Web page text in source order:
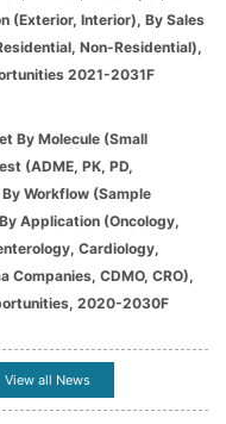
(Exterior, Interior), By Sales
Non-Residential),
By Region, Competition Forecast & Opportunities 2021-2031F
By Molecule (Small
(ADME, PK, PD,
Workflow (Sample
Application (Oncology,
Cardiology,
Companies, CDMO, CRO),
By Region, Competition, Forecast & Opportunities, 2020-2030F
View all News